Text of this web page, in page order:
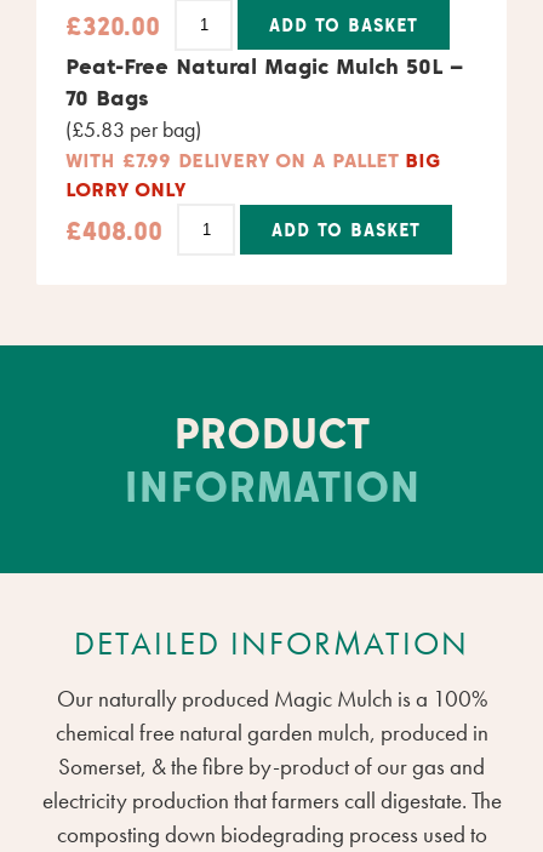
£320.00
ADD TO BASKET
Alternative:
Peat-Free Natural Magic Mulch 50L –
70 Bags
(£5.83 per bag)
WITH £7.99 DELIVERY ON A PALLET BIG
LORRY ONLY
£408.00
ADD TO BASKET
PRODUCT
INFORMATION
DETAILED INFORMATION
Our naturally produced Magic Mulch is a 100%
chemical free natural garden mulch, produced in
Somerset, & the fibre by-product of our gas and
electricity production that farmers call digestate. The
composting down biodegrading process used to